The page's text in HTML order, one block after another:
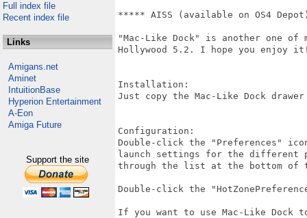
Full index file
Recent index file
Links
Amigans.net
Aminet
IntuitionBase
Hyperion Entertainment
A-Eon
Amiga Future
Support the site
***** AISS (available on OS4
"Mac-Like Dock" is another one
Hollywood 5.2. I hope you enjoy
Installation:
Just copy the Mac-Like Dock
Configuration:
Double-click the "Preferences"
launch settings for the different
through the list at the bottom of
Double-click the
If you want to use Mac-Like Dock